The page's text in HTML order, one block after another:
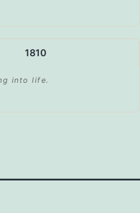
1810
into life.